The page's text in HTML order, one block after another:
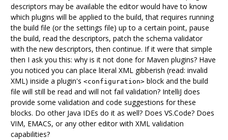
descriptors may be available the editor would have to know
which plugins will be applied to the build, that requires running
the build file (or the settings file) up to a certain point, pause
the build, read the descriptors, patch the schema validator
with the new descriptors, then continue. If it were that simple
then I ask you this: why is it not done for Maven plugins? Have
you noticed you can place literal XML gibberish (read: invalid
XML) inside a plugin's <configuration> block and the build
file will still be read and will not fail validation? IntelliJ does
provide some validation and code suggestions for these
blocks. Do other Java IDEs do it as well? Does VS.Code? Does
VIM, EMACS, or any other editor with XML validation
capabilities?